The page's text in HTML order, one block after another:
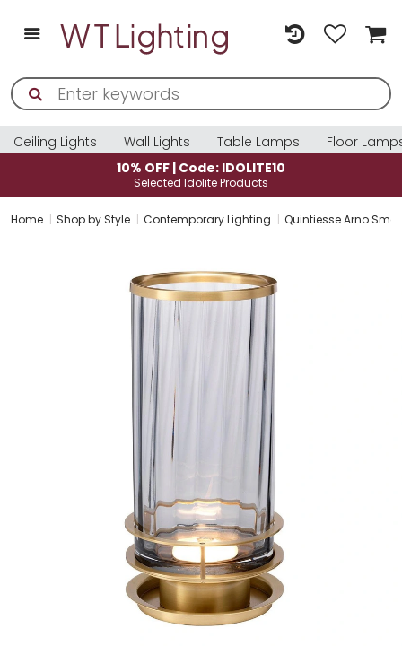
Ceiling Lights Wall Lights Table Lamps
Floor
10% OFF | Code: IDOLITE10
Selected Idolite Products
Home Shop by Style Contemporary Lighting Quintiesse Arno